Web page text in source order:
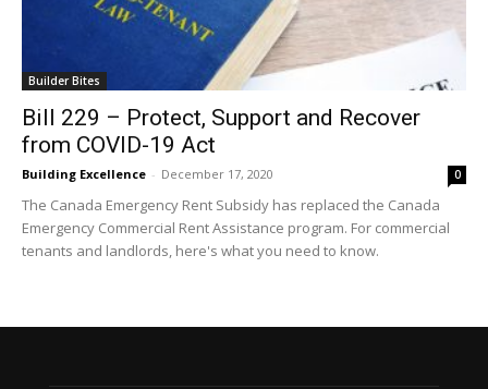
Builder Bites
Bill 229 – Protect, Support and Recover
from COVID-19 Act
Building Excellence - December 17, 2020 0
The Canada Emergency Rent Subsidy has replaced the Canada
Emergency Commercial Rent Assistance program. For commercial
tenants and landlords, here's what you need to know.